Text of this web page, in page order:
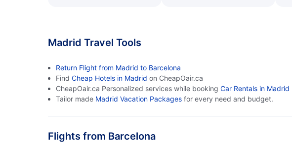
Madrid Travel Tools
Return Flight from Madrid to Barcelona
Find Cheap Hotels in Madrid on CheapOair.ca
CheapOair.ca Personalized services while booking Car Rentals in Madrid
Tailor made Madrid Vacation Packages for every need and budget.
Flights from Barcelona